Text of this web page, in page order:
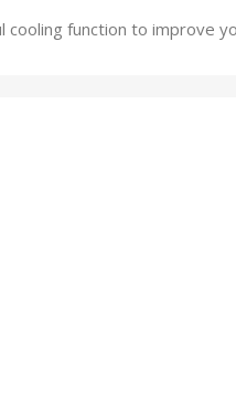
function to improve